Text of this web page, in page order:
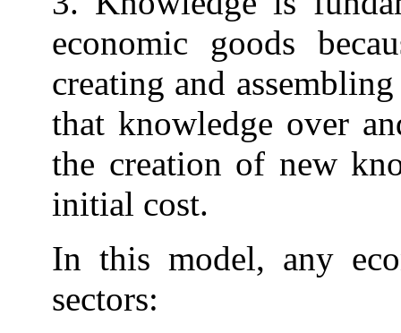
economic goods
creating and
that knowledge over
the creation of new
initial cost.
In this model, any
sectors: